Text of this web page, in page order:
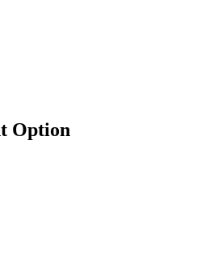
Option